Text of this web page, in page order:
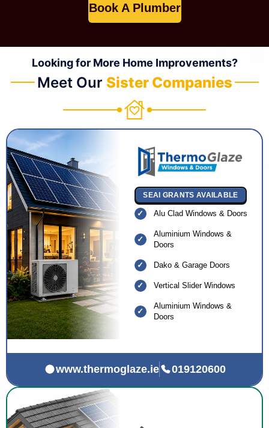
Book A Plumber
Looking for More Home Improvements?
Meet Our Sister Companies
SEAI GRANTS AVAILABLE
Alu Clad Windows & Doors
Aluminium Windows &
Doors
Dako & Garage Doors
Vertical Slider Windows
Aluminium Windows &
Doors
www.thermoglaze.ie 019120600